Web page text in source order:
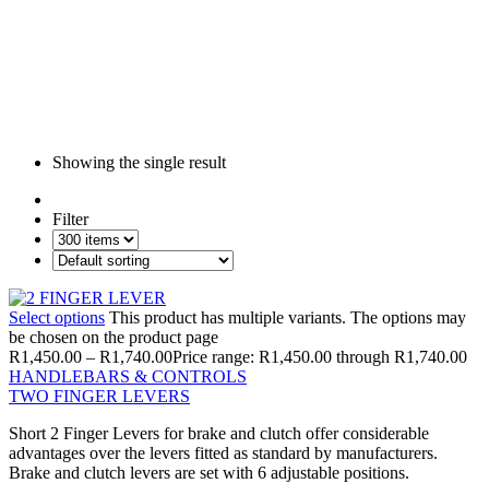
Showing the single result
Filter
Select options This product has multiple variants. The options may
be chosen on the product page
R1,450.00 – R1,740.00Price range: R1,450.00 through R1,740.00
HANDLEBARS & CONTROLS
TWO FINGER LEVERS
Short 2 Finger Levers for brake and clutch offer considerable
advantages over the levers fitted as standard by manufacturers.
Brake and clutch levers are set with 6 adjustable positions.